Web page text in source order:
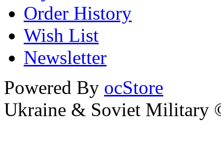
Order History
Wish List
Newsletter
Powered By ocStore
Ukraine & Soviet Military